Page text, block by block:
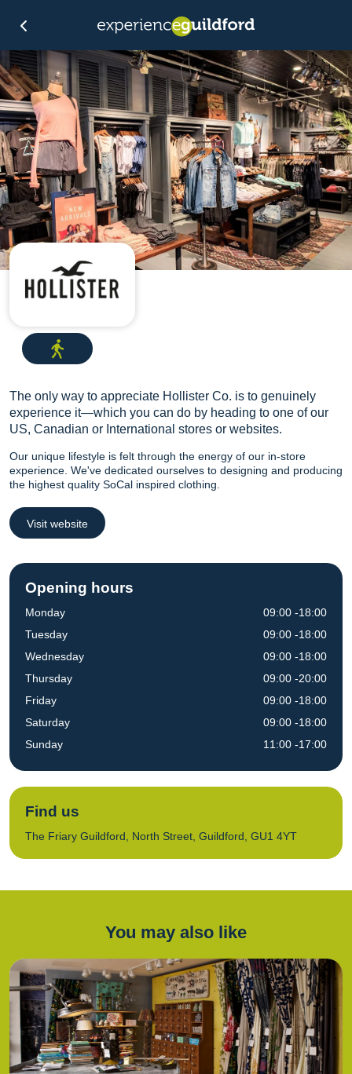
The only way to appreciate Hollister Co. is to genuinely
experience it—which you can do by heading to one of our
US, Canadian or International stores or websites.
Our unique lifestyle is felt through the energy of our in-store
experience. We've dedicated ourselves to designing and producing
the highest quality SoCal inspired clothing.
Visit website
Opening hours
Monday
Tuesday
Wednesday
Thursday
Friday
Saturday
Sunday
09:00 -18:00
09:00 -18:00
09:00 -18:00
09:00 -20:00
09:00 -18:00
09:00 -18:00
11:00 -17:00
Find us
The Friary Guildford, North Street, Guildford, GU1 4YT
You may also like